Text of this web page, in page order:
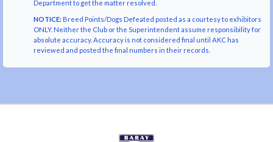
Department to get the matter resolved.
NOTICE:Breed Points/Dogs Defeated posted as a courtesy to exhibitors
ONLY. Neither the Club or the Superintendent assume responsibility for
absolute accuracy. Accuracy is not considered final until AKC has
reviewed and posted the final numbers in their records.